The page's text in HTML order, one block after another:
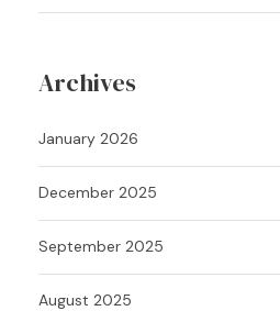
Archives
January 2026
December 2025
September 2025
August 2025